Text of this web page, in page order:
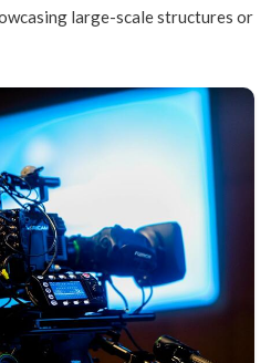
large-scale structures or